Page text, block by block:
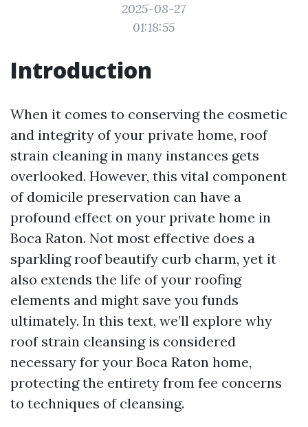
2025-08-27
01:18:55
Introduction
When it comes to conserving the cosmetic
and integrity of your private home, roof
strain cleaning in many instances gets
overlooked. However, this vital component
of domicile preservation can have a
profound effect on your private home in
Boca Raton. Not most effective does a
sparkling roof beautify curb charm, yet it
also extends the life of your roofing
elements and might save you funds
ultimately. In this text, we’ll explore why
roof strain cleansing is considered
necessary for your Boca Raton home,
protecting the entirety from fee concerns
to techniques of cleansing.